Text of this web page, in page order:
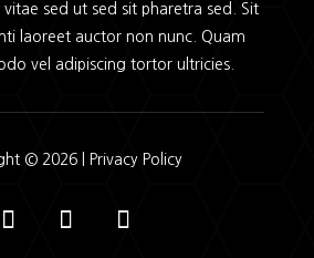
sed ut sed sit pharetra sed. Sit
laoreet auctor non nunc. Quam
vel adipiscing tortor ultricies.
© 2026 | Privacy Policy